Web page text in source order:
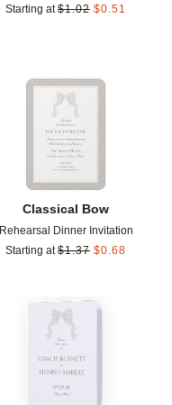
Starting at $1.02 $0.51
Classical Bow
Rehearsal Dinner Invitation
Starting at $1.37 $0.68